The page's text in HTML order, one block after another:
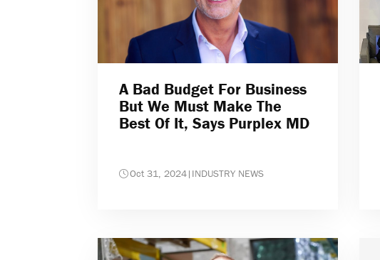
A Bad Budget For Business
But We Must Make The
Best Of It, Says Purplex MD
Oct 31, 2024| INDUSTRY NEWS